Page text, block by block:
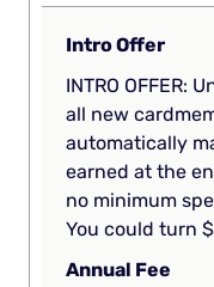
Intro Offer
INTRO OFFER:
all new
automatically
earned at the
no minimum
You could turn
Annual Fee